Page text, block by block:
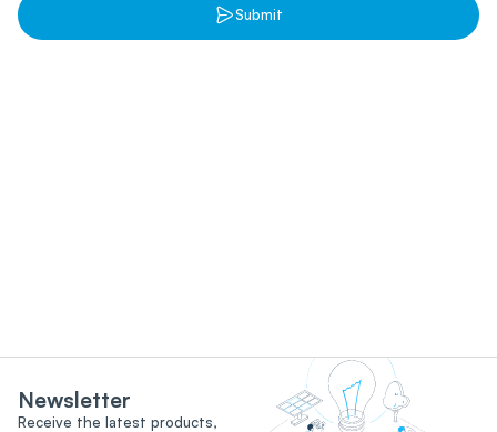
Submit
Newsletter
Receive the latest products,